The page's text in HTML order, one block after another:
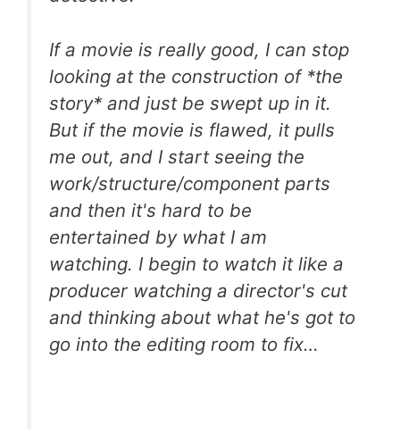
If a movie is really good, I can stop
looking at the construction of *the
story* and just be swept up in it.
But if the movie is flawed, it pulls
me out, and I start seeing the
work/structure/component parts
and then it's hard to be
entertained by what I am
watching. I begin to watch it like a
producer watching a director's cut
and thinking about what he's got to
go into the editing room to fix…